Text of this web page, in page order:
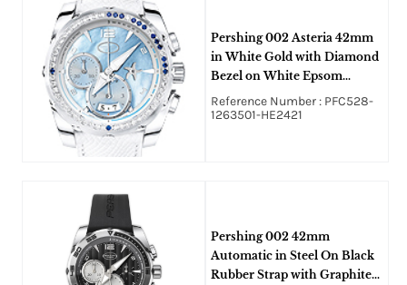
Pershing 002 Asteria 42mm
in White Gold with Diamond
Bezel on White Epsom
Calfskin Strap with Blue
Mother of Pearl Dial
Reference Number : PFC528-
1263501-HE2421
Pershing 002 42mm
Automatic in Steel On Black
Rubber Strap with Graphite